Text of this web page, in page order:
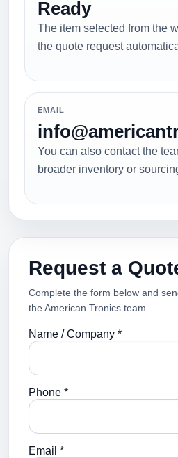
Ready
The item selected from the
the quote request
EMAIL
You can also contact the
broader inventory or
Request a
Complete the form below and
the American Tronics team.
Name / Company *
Phone *
Email *